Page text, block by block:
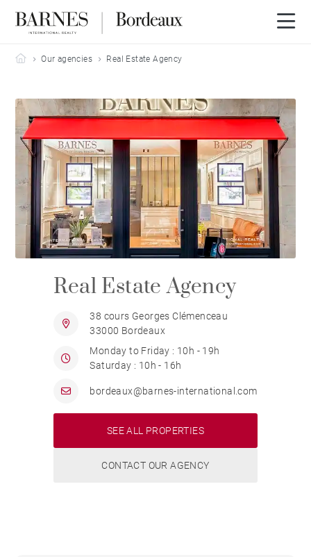
Barnes Bordeaux
Our agencies Real Estate Agency
Real Estate Agency
38 cours Georges Clémenceau
33000 Bordeaux
Monday to Friday : 10h - 19h
Saturday : 10h - 16h
bordeaux@barnes-international.com
SEE ALL PROPERTIES
CONTACT OUR AGENCY